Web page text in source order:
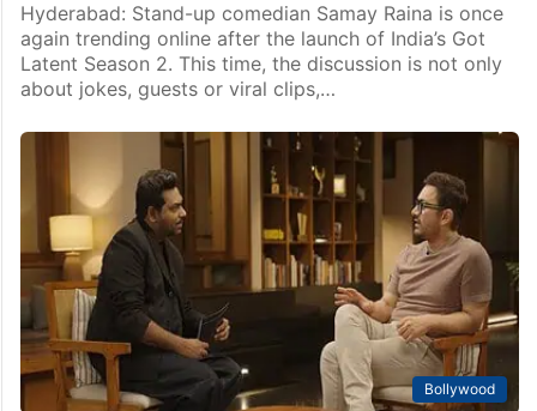
Hyderabad: Stand-up comedian Samay Raina is once
again trending online after the launch of India’s Got
Latent Season 2. This time, the discussion is not only
about jokes, guests or viral clips,…
Bollywood